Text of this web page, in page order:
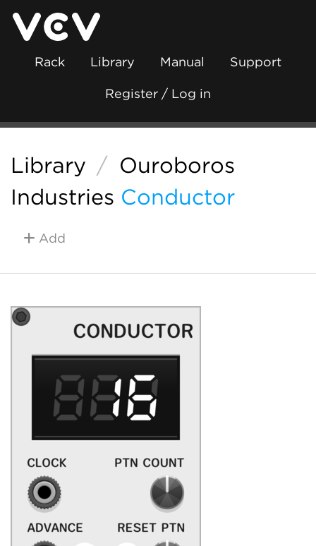
Rack Library Manual Support
Register / Log in
Library / Ouroboros
Industries Conductor
Add